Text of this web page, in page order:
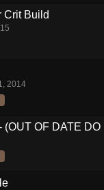
Crit Build
2014
OF DATE DO